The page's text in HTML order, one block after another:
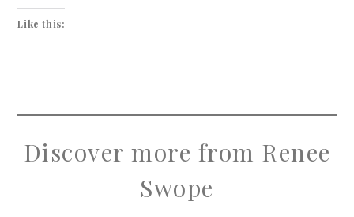
Like this:
Discover more from Renee
Swope